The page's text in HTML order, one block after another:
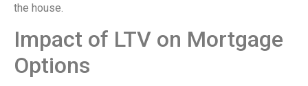
the house.
Impact of LTV on Mortgage
Options